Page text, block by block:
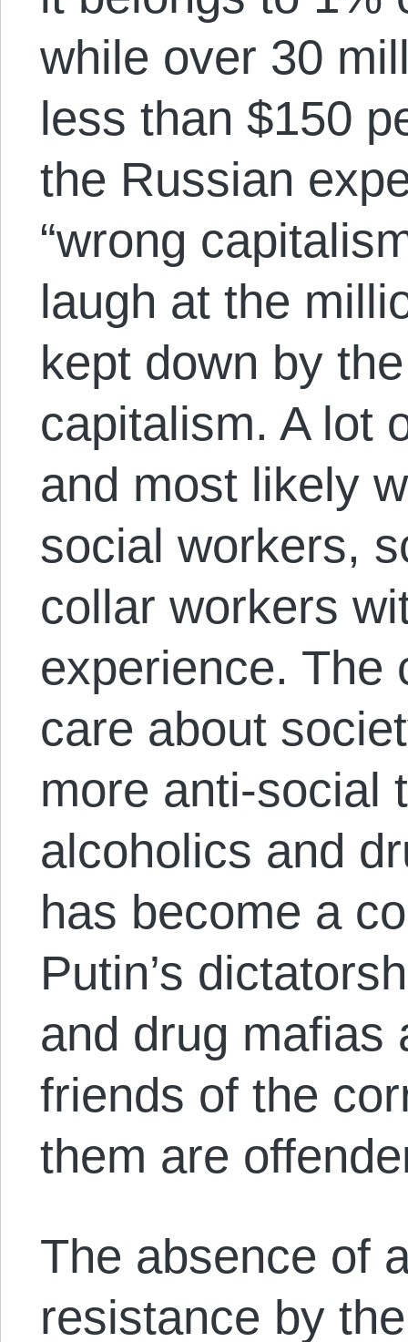
while over 30
less than $150
the Russian
“wrong
laugh at the
kept down by
capitalism. A lot
and most likely
social workers,
collar workers
experience. The
care about
more anti-social
alcoholics and
has become a
Putin’s
and drug mafias
friends of the
them are
The absence of
resistance by